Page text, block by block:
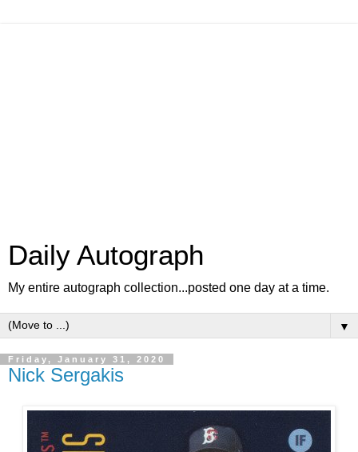
Daily Autograph
My entire autograph collection...posted one day at a time.
▼
Friday, January 31, 2020
Nick Sergakis